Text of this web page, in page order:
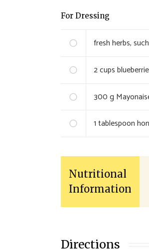
For Dressing
fresh herbs,
2cups
300g
1tablespoon
Nutritional
Information
Directions